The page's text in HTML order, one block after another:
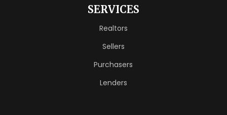
SERVICES
Realtors
Sellers
Purchasers
Lenders